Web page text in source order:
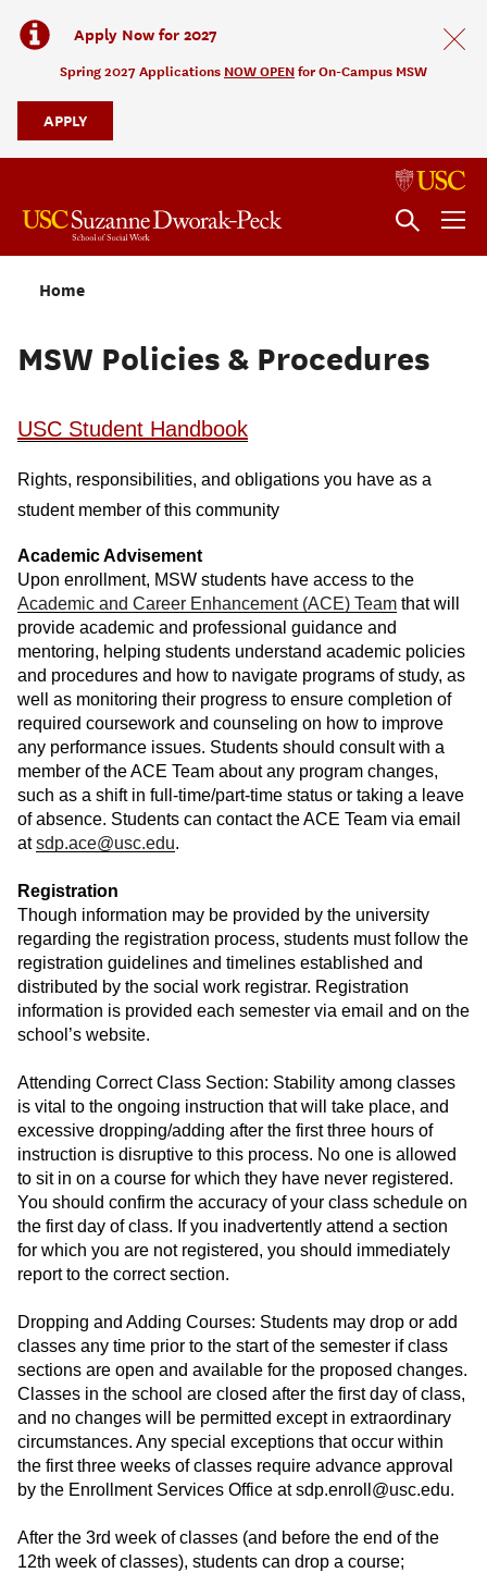
Apply Now for 2027
Spring 2027 Applications NOW OPEN for On-Campus MSW
APPLY
Home
MSW Policies & Procedures
USC Student Handbook
Rights, responsibilities, and obligations you have as a
student member of this community
Academic Advisement
Upon enrollment, MSW students have access to the
Academic and Career Enhancement (ACE) Team that will
provide academic and professional guidance and
mentoring, helping students understand academic policies
and procedures and how to navigate programs of study, as
well as monitoring their progress to ensure completion of
required coursework and counseling on how to improve
any performance issues. Students should consult with a
member of the ACE Team about any program changes,
such as a shift in full-time/part-time status or taking a leave
of absence. Students can contact the ACE Team via email
atsdp.ace@usc.edu.
Registration
Though information may be provided by the university
regarding the registration process, students must follow the
registration guidelines and timelines established and
distributed by the social work registrar. Registration
information is provided each semester via email and on the
school’s website.
Attending Correct Class Section: Stability among classes
is vital to the ongoing instruction that will take place, and
excessive dropping/adding after the first three hours of
instruction is disruptive to this process. No one is allowed
to sit in on a course for which they have never registered.
You should confirm the accuracy of your class schedule on
the first day of class. If you inadvertently attend a section
for which you are not registered, you should immediately
report to the correct section.
Dropping and Adding Courses: Students may drop or add
classes any time prior to the start of the semester if class
sections are open and available for the proposed changes.
Classes in the school are closed after the first day of class,
and no changes will be permitted except in extraordinary
circumstances. Any special exceptions that occur within
the first three weeks of classes require advance approval
by the Enrollment Services Office at sdp.enroll@usc.edu.
After the 3rd week of classes (and before the end of the
12th week of classes), students can drop a course;